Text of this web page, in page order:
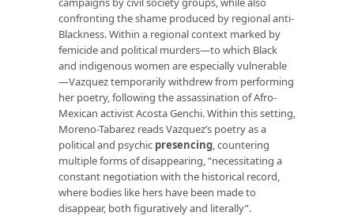
confronting the shame produced by regional anti-
Blackness. Within a regional context marked by
femicide and political murders—to which Black
and indigenous women are especially vulnerable
—Vazquez temporarily withdrew from performing
her poetry, following the assassination of Afro-
Mexican activist Acosta Genchi. Within this setting,
Moreno-Tabarez reads Vazquez’s poetry as a
political and psychic presencing, countering
multiple forms of disappearing, “necessitating a
constant negotiation with the historical record,
where bodies like hers have been made to
disappear, both figuratively and literally”.